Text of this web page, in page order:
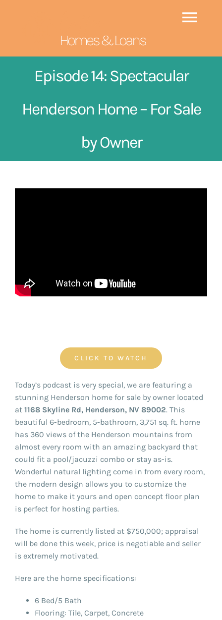
EPISODES NEW
ABOUT CAROLINA
Episode 14: Spectacular
Henderson Home – For Sale
by Owner
CLICK TO WATCH
Today’s podcast is very special, we are featuring a
stunning Henderson home for sale by owner located
at 1168 Skyline Rd, Henderson, NV 89002. This
beautiful 6-bedroom, 5-bathroom, 3,751 sq. ft. home
has 360 views of the Henderson mountains from
almost every room with an amazing backyard that
could fit a pool/jacuzzi combo or stay as-is.
Wonderful natural lighting come in from every room,
the modern design allows you to customize the
home to make it yours and open concept floor plan
is perfect for hosting parties.
The home is currently listed at $750,000; appraisal
will be done this week, price is negotiable and seller
is extremely motivated.
Here are the home specifications:
6 Bed/5 Bath
Flooring: Tile, Carpet, Concrete